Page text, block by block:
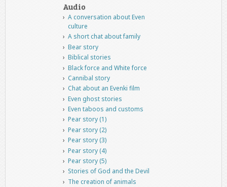
Audio
A conversation about Even
culture
A short chat about family
Bear story
Biblical stories
Black force and White force
Cannibal story
Chat about an Evenki film
Even ghost stories
Even taboos and customs
Pear story (1)
Pear story (2)
Pear story (3)
Pear story (4)
Pear story (5)
Stories of God and the Devil
The creation of animals